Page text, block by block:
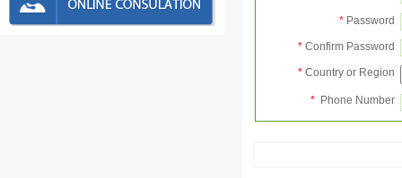
* Password
* Confirm Password
* Country or Region
* Phone Number